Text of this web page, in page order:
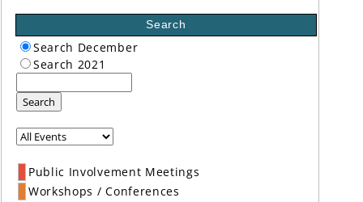
Search
Search December
Search 2021
Search
Public Involvement Meetings
Workshops / Conferences